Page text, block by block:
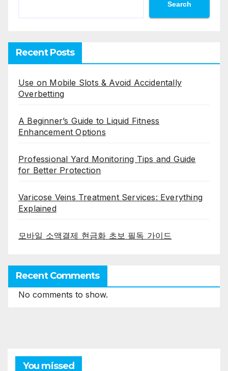
Search
Recent Posts
Use on Mobile Slots & Avoid Accidentally
Overbetting
A Beginner’s Guide to Liquid Fitness
Enhancement Options
Professional Yard Monitoring Tips and Guide
for Better Protection
Varicose Veins Treatment Services: Everything
Explained
모바일 소액결제 현금화 초보 필독 가이드
Recent Comments
No comments to show.
You missed